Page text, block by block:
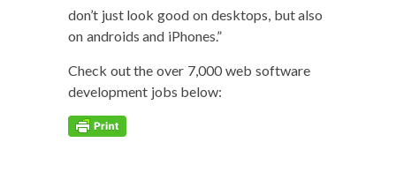
don’t just look good on desk­tops, but also
on androids and iPhones.”
Check out the over 7,000 web soft­ware
devel­op­ment jobs below: